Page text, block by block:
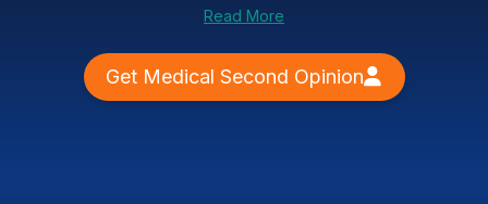
Read More
Get Medical Second Opinion